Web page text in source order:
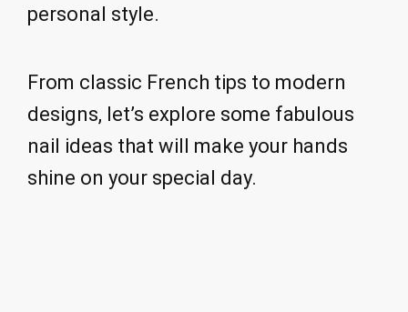
personal style.
From classic French tips to modern
designs, let’s explore some fabulous
nail ideas that will make your hands
shine on your special day.